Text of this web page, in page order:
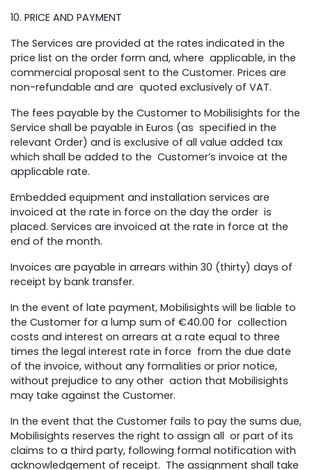
10. PRICE AND PAYMENT
The Services are provided at the rates indicated in the
price list on the order form and, where applicable, in the
commercial proposal sent to the Customer. Prices are
non-refundable and are quoted exclusively of VAT.
The fees payable by the Customer to Mobilisights for the
Service shall be payable in Euros (as specified in the
relevant Order) and is exclusive of all value added tax
which shall be added to the Customer’s invoice at the
applicable rate.
Embedded equipment and installation services are
invoiced at the rate in force on the day the order is
placed. Services are invoiced at the rate in force at the
end of the month.
Invoices are payable in arrears within 30 (thirty) days of
receipt by bank transfer.
In the event of late payment, Mobilisights will be liable to
the Customer for a lump sum of €40.00 for collection
costs and interest on arrears at a rate equal to three
times the legal interest rate in force from the due date
of the invoice, without any formalities or prior notice,
without prejudice to any other action that Mobilisights
may take against the Customer.
In the event that the Customer fails to pay the sums due,
Mobilisights reserves the right to assign all or part of its
claims to a third party, following formal notification with
acknowledgement of receipt. The assignment shall take